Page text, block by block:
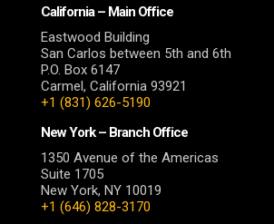
California – Main Office
Eastwood Building
San Carlos between 5th and 6th
P.O. Box 6147
Carmel, California 93921
+1 (831) 626-5190
New York – Branch Office
1350 Avenue of the Americas
Suite 1705
New York, NY 10019
+1 (646) 828-3170